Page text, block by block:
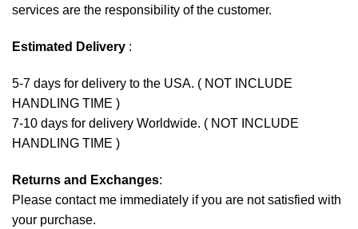
services are the responsibility of the customer.
Estimated Delivery :
5-7 days for delivery to the USA. ( NOT INCLUDE
HANDLING TIME )
7-10 days for delivery Worldwide. ( NOT INCLUDE
HANDLING TIME )
Returns and Exchanges:
Please contact me immediately if you are not satisfied with
your purchase.